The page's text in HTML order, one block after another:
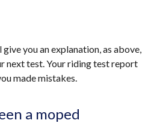
you an explanation, as above,
next test. Your riding test report
made mistakes.
a moped